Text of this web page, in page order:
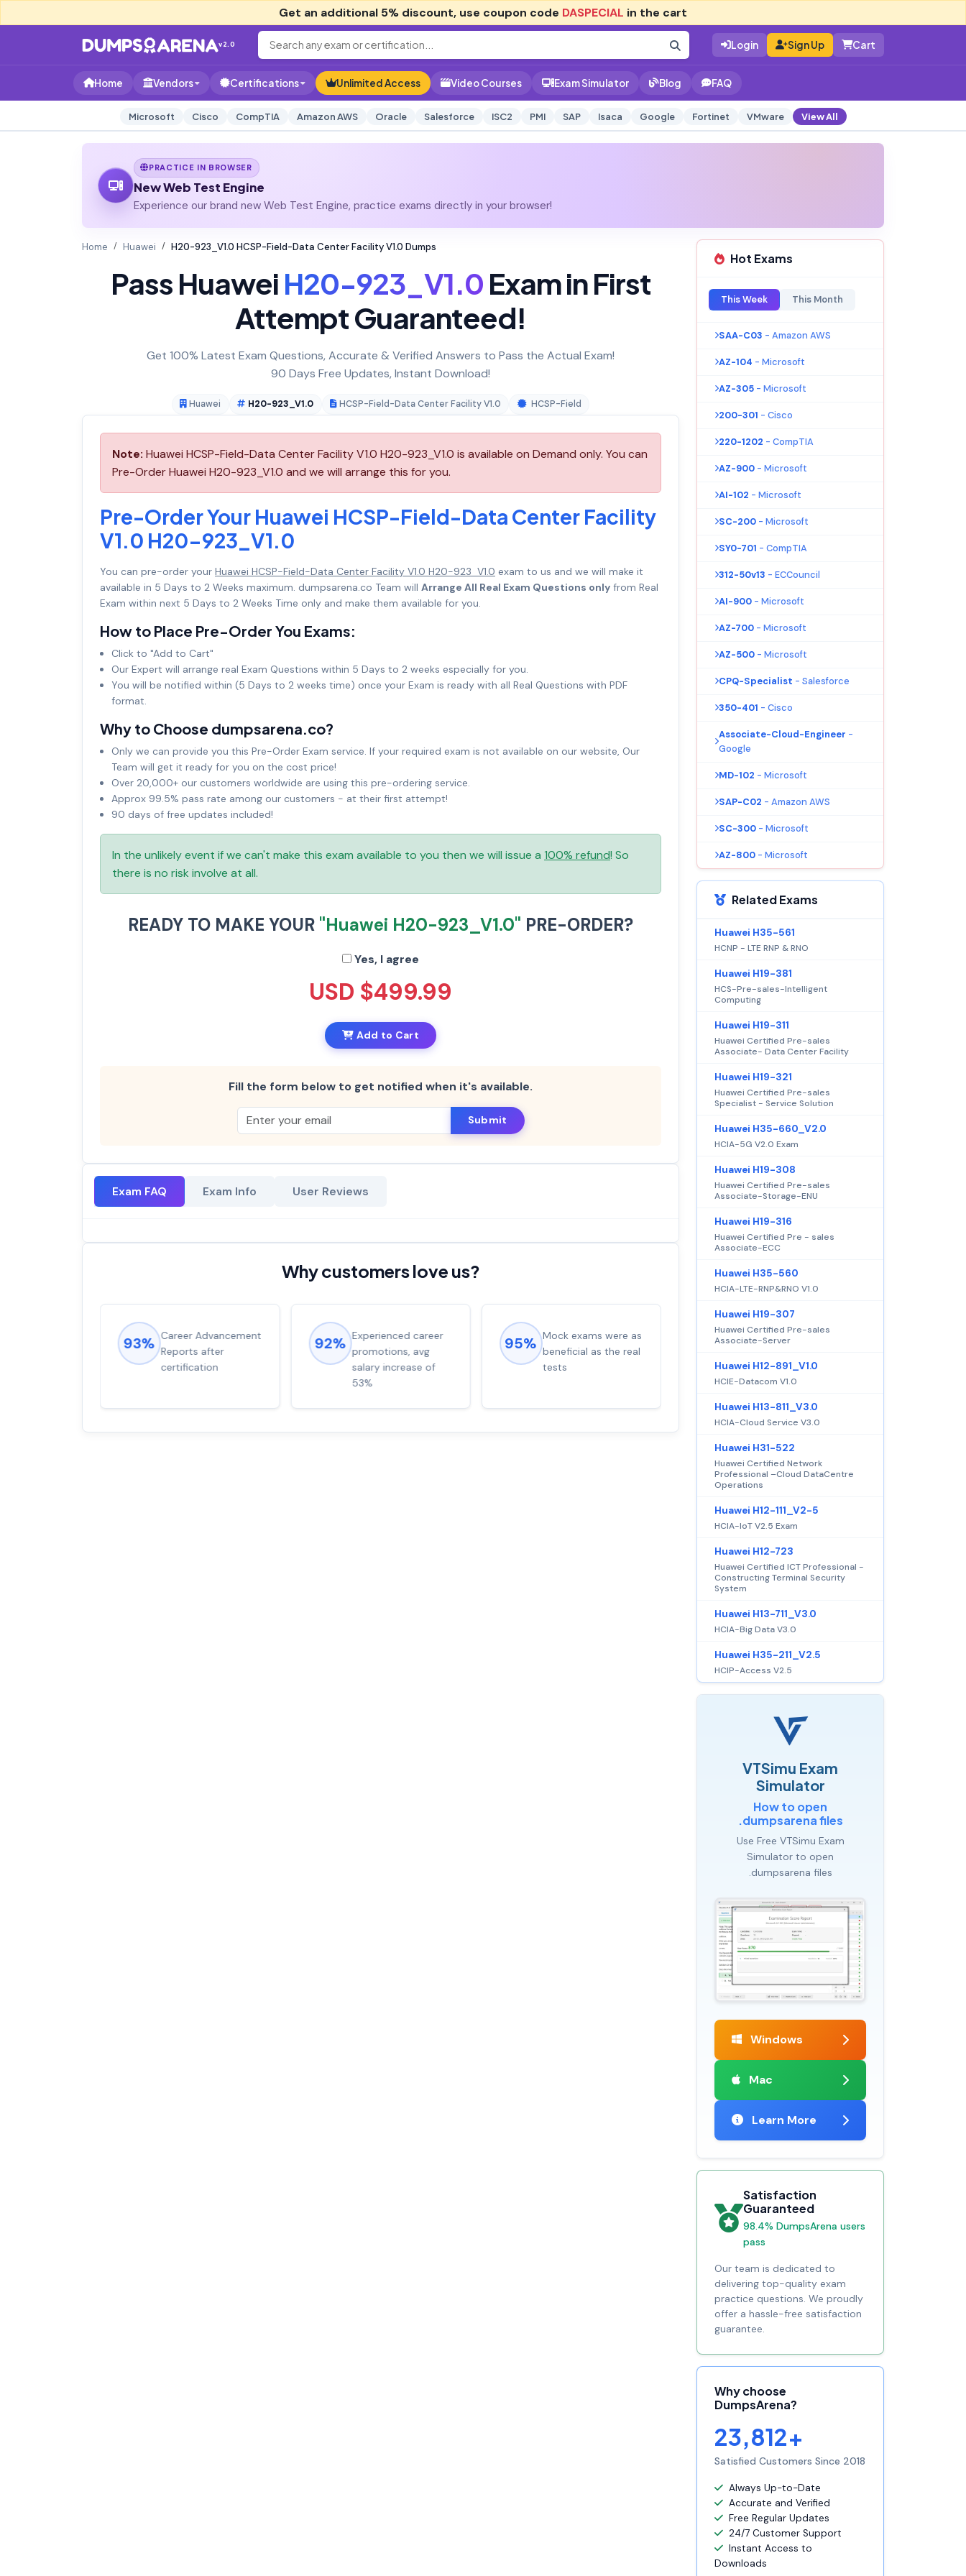
Get an additional 5% discount, use coupon code DASPECIAL in the cart
v2.0 Login Sign Up Cart
Home Vendors Certifications Unlimited Access Video Courses Exam Simulator Blog FAQ
Microsoft Cisco CompTIA Amazon AWS Oracle Salesforce ISC2 PMI SAP Isaca Google Fortinet VMware View All
PRACTICE IN BROWSER
New Web Test Engine
Experience our brand new Web Test Engine, practice exams directly in your browser!
Home Huawei H20-923_V1.0 HCSP-Field-Data Center Facility V1.0 Dumps
Pass HuaweiH20-923_V1.0Exam in First
Attempt Guaranteed!
Get 100% Latest Exam Questions, Accurate & Verified Answers to Pass the Actual Exam!
90 Days Free Updates, Instant Download!
Huawei H20-923_V1.0 HCSP-Field-Data Center Facility V1.0 HCSP-Field
Note: Huawei HCSP-Field-Data Center Facility V1.0 H20-923_V1.0 is available on Demand only. You can
Pre-Order Huawei H20-923_V1.0 and we will arrange this for you.
Pre-Order Your Huawei HCSP-Field-Data Center Facility
V1.0 H20-923_V1.0
You can pre-order your Huawei HCSP-Field-Data Center Facility V1.0 H20-923_V1.0 exam to us and we will make it
available in 5 Days to 2 Weeks maximum. dumpsarena.co Team will Arrange All Real Exam Questions only from Real
Exam within next 5 Days to 2 Weeks Time only and make them available for you.
How to Place Pre-Order You Exams:
Click to "Add to Cart"
Our Expert will arrange real Exam Questions within 5 Days to 2 weeks especially for you.
You will be notified within (5 Days to 2 weeks time) once your Exam is ready with all Real Questions with PDF
format.
Why to Choose dumpsarena.co?
Only we can provide you this Pre-Order Exam service. If your required exam is not available on our website, Our
Team will get it ready for you on the cost price!
Over 20,000+ our customers worldwide are using this pre-ordering service.
Approx 99.5% pass rate among our customers - at their first attempt!
90 days of free updates included!
In the unlikely event if we can't make this exam available to you then we will issue a 100% refund! So
there is no risk involve at all.
READY TO MAKE YOUR "Huawei H20-923_V1.0" PRE-ORDER?
Yes, I agree
USD $499.99
Add to Cart
Fill the form below to get notified when it's available.
Submit
Exam FAQ Exam Info User Reviews
Why customers love us?
93% Career Advancement
Reports after
certification
92% Experienced career
promotions, avg
salary increase of
53%
95% Mock exams were as
beneficial as the real
tests
100% Satisfaction
premium support
Hot Exams
This Week This Month
SAA-C03 - Amazon AWS
AZ-104 - Microsoft
AZ-305 - Microsoft
200-301 - Cisco
220-1202 - CompTIA
AZ-900 - Microsoft
AI-102 - Microsoft
SC-200 - Microsoft
SY0-701 - CompTIA
312-50v13 - ECCouncil
AI-900 - Microsoft
AZ-700 - Microsoft
AZ-500 - Microsoft
CPQ-Specialist - Salesforce
350-401 - Cisco
Associate-Cloud-Engineer -
Google
MD-102 - Microsoft
SAP-C02 - Amazon AWS
SC-300 - Microsoft
AZ-800 - Microsoft
Related Exams
Huawei H35-561
HCNP - LTE RNP & RNO
Huawei H19-381
HCS-Pre-sales-Intelligent
Computing
Huawei H19-311
Huawei Certified Pre-sales
Associate- Data Center Facility
Huawei H19-321
Huawei Certified Pre-sales
Specialist - Service Solution
Huawei H35-660_V2.0
HCIA-5G V2.0 Exam
Huawei H19-308
Huawei Certified Pre-sales
Associate-Storage-ENU
Huawei H19-316
Huawei Certified Pre - sales
Associate-ECC
Huawei H35-560
HCIA-LTE-RNP&RNO V1.0
Huawei H19-307
Huawei Certified Pre-sales
Associate-Server
Huawei H12-891_V1.0
HCIE-Datacom V1.0
Huawei H13-811_V3.0
HCIA-Cloud Service V3.0
Huawei H31-522
Huawei Certified Network
Professional –Cloud DataCentre
Operations
Huawei H12-111_V2-5
HCIA-IoT V2.5 Exam
Huawei H12-723
Huawei Certified ICT Professional -
Constructing Terminal Security
System
Huawei H13-711_V3.0
HCIA-Big Data V3.0
Huawei H35-211_V2.5
HCIP-Access V2.5
VTSimu Exam
Simulator
How to open
.dumpsarena files
Use Free VTSimu Exam
Simulator to open
.dumpsarena files
Windows
Mac
Learn More
Satisfaction
Guaranteed
98.4% DumpsArena users
pass
Our team is dedicated to
delivering top-quality exam
practice questions. We proudly
offer a hassle-free satisfaction
guarantee.
Why choose
DumpsArena?
23,812+
Satisfied Customers Since 2018
Always Up-to-Date
Accurate and Verified
Free Regular Updates
24/7 Customer Support
Instant Access to
Downloads